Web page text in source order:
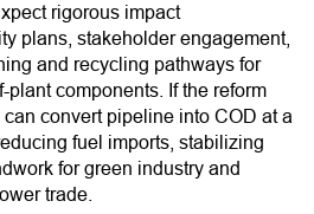
rigorous impact
plans, stakeholder engagement,
and recycling pathways for
components. If the reform
can convert pipeline into COD at a
fuel imports, stabilizing
for green industry and
trade.